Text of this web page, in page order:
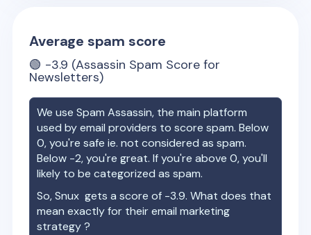
Average spam score
🟢 -3.9 (Assassin Spam Score for
Newsletters)
We use Spam Assassin, the main platform
used by email providers to score spam. Below
0, you're safe ie. not considered as spam.
Below -2, you're great. If you're above 0, you'll
likely to be categorized as spam.
So,Snux gets a score of -3.9. What does that
mean exactly for their email marketing
strategy ?